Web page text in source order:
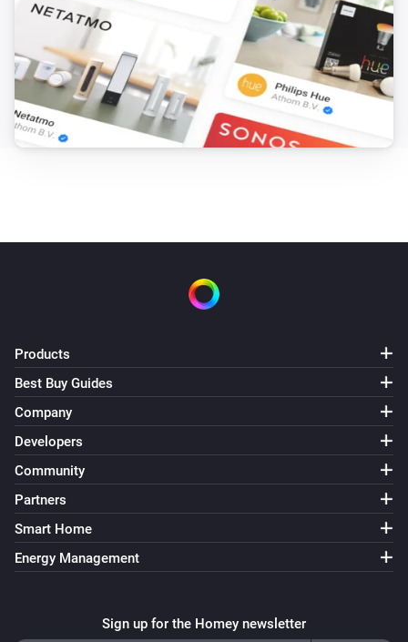
Products
Best Buy Guides
Company
Developers
Community
Partners
Smart Home
Energy Management
Sign up for the Homey newsletter